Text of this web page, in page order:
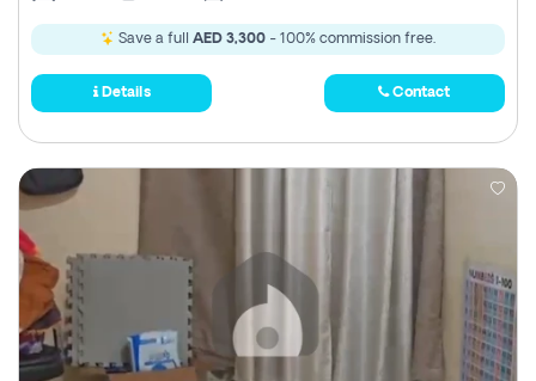
Save a full AED 3,300 - 100% commission free.
Details Contact